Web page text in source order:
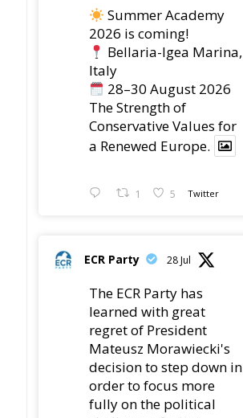
Summer Academy
2026 is coming!
Bellaria-Igea Marina,
Italy
28–30 August 2026
The Strength of
Conservative Values for
a Renewed Europe.
1 5 Twitter
ECR Party 28 Jul
The ECR Party has
learned with great
regret of President
Mateusz Morawiecki's
decision to step down in
order to focus more
fully on the political